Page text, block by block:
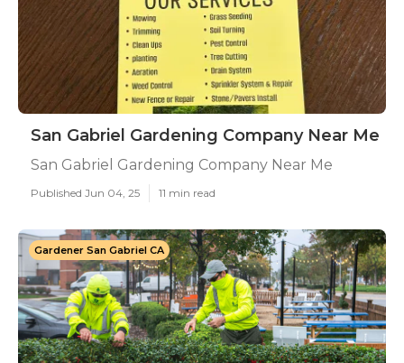
San Gabriel Gardening Company Near Me
San Gabriel Gardening Company Near Me
Published Jun 04, 25 11 min read
Gardener San Gabriel CA